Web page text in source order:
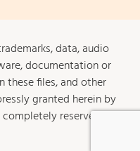
data, audio
documentation or
files, and other
granted herein by
reserved.